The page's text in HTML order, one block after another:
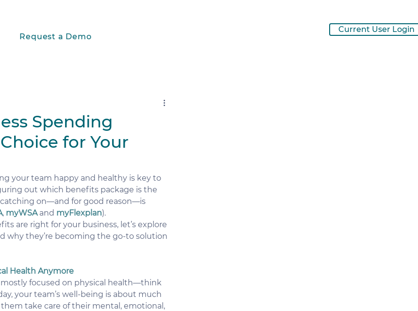
Request a Demo
Current User Login
Spending
for Your
your team happy and healthy is key to
out which benefits package is the
on—and for good reason—is
, myWSA and myFlexplan).
are right for your business, let’s explore
why they’re becoming the go-to solution
Health Anymore
focused on physical health—think
your team’s well-being is about much
take care of their mental, emotional,